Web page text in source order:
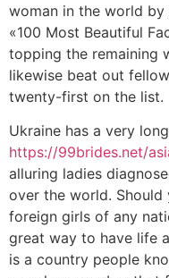
woman in the world by
«100 Most Beautiful
topping the remaining
likewise beat out
twenty-first on the list.
Ukraine has a very
https://99brides.net/
alluring ladies
over the world.
foreign girls of any
great way to have life
is a country people